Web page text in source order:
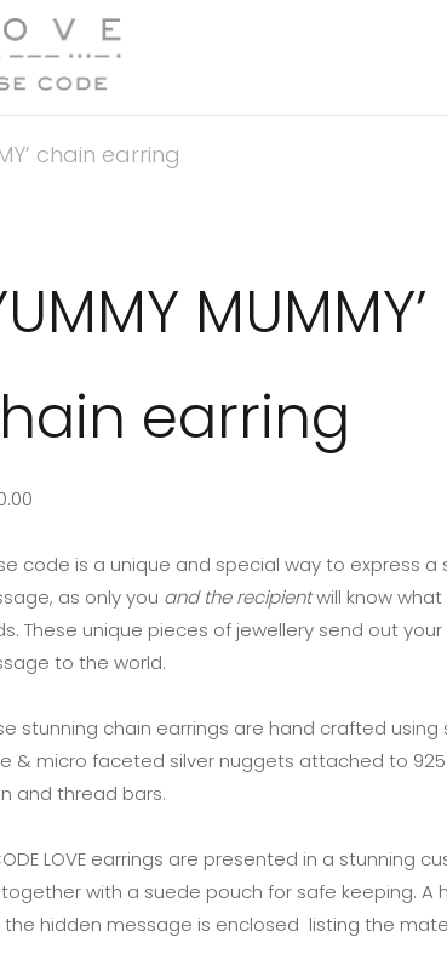
chain earring
MUMMY’
earring
code is a unique and special way to express a
as only you and the recipientwill know
These unique pieces of jewellery send out
to the world.
stunning chain earrings are hand crafted using
& micro faceted silver nuggets attached to
and thread bars.
LOVE earrings are presented in a stunning
with a suede pouch for safe keeping. A
the hidden message is enclosed listing the